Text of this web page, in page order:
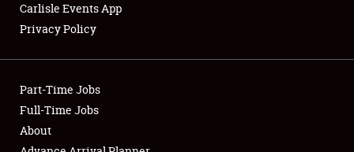
Showfield
Club Relations
Full-Time Jobs
Carlisle Events App
Privacy Policy
Part-Time Jobs
Full-Time Jobs
About